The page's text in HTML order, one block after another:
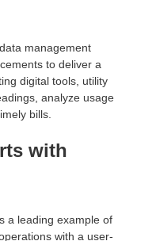
management
to deliver a
digital tools, utility
analyze usage
bills.
with
a leading example of
with a user-